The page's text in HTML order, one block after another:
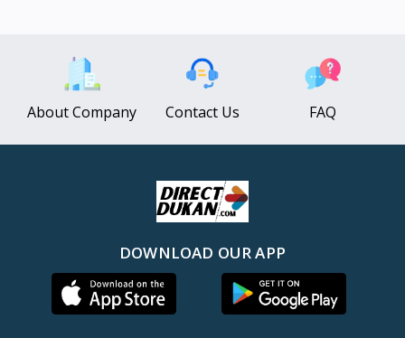
About Company Contact Us FAQ
DOWNLOAD OUR APP